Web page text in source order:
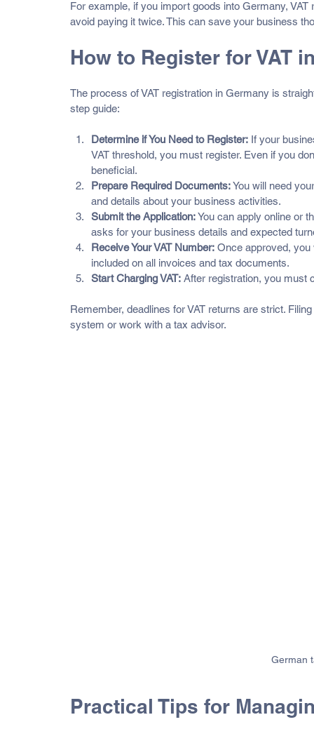
For example, if you import goods into Germany,
avoid paying it twice. This can save your business
How to Register for VAT
The process of VAT registration in Germany is
step guide:
Determine if You Need to Register: If your
VAT threshold, you must register. Even if you
beneficial.
Prepare Required Documents: You will need
and details about your business activities.
Submit the Application: You can apply online or
asks for your business details and expected
Receive Your VAT Number: Once approved, you
included on all invoices and tax documents.
Start Charging VAT: After registration, you must
Remember, deadlines for VAT returns are strict.
system or work with a tax advisor.
German
Practical Tips for